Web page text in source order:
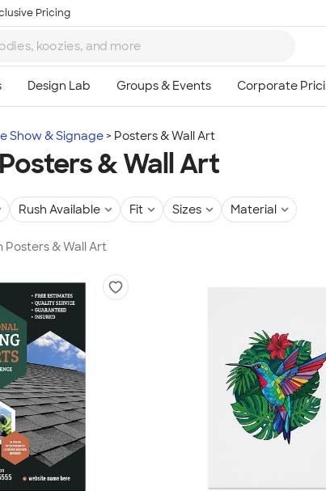
Pricing
Show & Signage Posters & Wall Art
& Wall Art
Rush Available Fit Sizes Material
Posters & Wall Art